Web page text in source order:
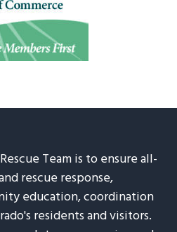
Team is to ensure all-
rescue response,
education, coordination
residents and visitors.